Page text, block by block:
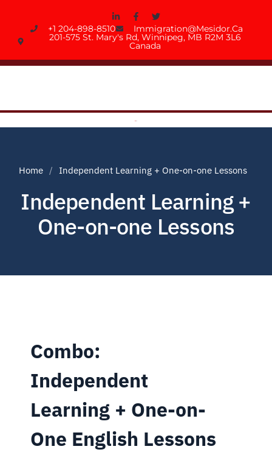
+1 204-898-8510 Immigration@mesidor.ca
201-575 St. Mary's Rd, Winnipeg, MB R2M 3L6
Canada
Home Independent Learning + One-on-one Lessons
Independent Learning +
One-on-one Lessons
Combo:
Independent
Learning + One-on-
One English Lessons